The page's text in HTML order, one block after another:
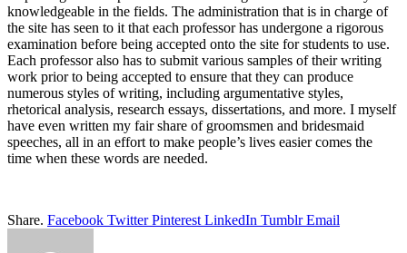
knowledgeable in the fields. The administration that is in charge of
the site has seen to it that each professor has undergone a rigorous
examination before being accepted onto the site for students to use.
Each professor also has to submit various samples of their writing
work prior to being accepted to ensure that they can produce
numerous styles of writing, including argumentative styles,
rhetorical analysis, research essays, dissertations, and more. I myself
have even written my fair share of groomsmen and bridesmaid
speeches, all in an effort to make people’s lives easier comes the
time when these words are needed.
Share. Facebook Twitter Pinterest LinkedIn Tumblr Email